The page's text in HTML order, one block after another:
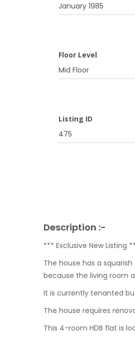
January 1985
Floor Level
Mid Floor
Listing ID
475
Description :-
*** Exclusive New Listing
The house has a
because the living room
It is currently tenanted
The house requires
This 4-room HDB flat is